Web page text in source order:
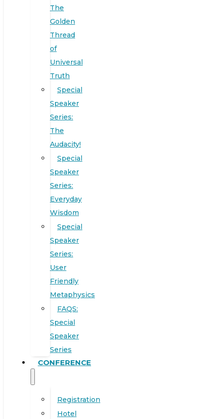
The
Golden
Thread
of
Universal
Truth
Special
Speaker
Series:
The
Audacity!
Special
Speaker
Series:
Everyday
Wisdom
Special
Speaker
Series:
User
Friendly
Metaphysics
FAQS:
Special
Speaker
Series
CONFERENCE
Registration
Hotel